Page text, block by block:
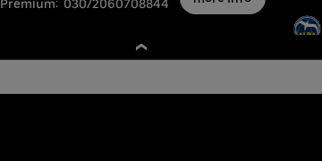
Premium: 030/2060708844